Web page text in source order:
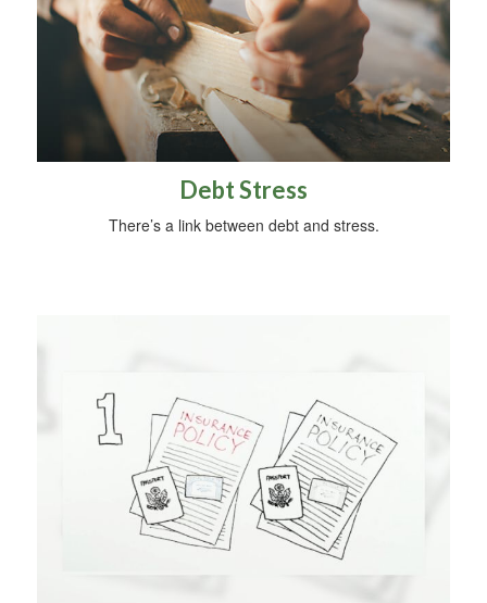
Debt Stress
There’s a link between debt and stress.